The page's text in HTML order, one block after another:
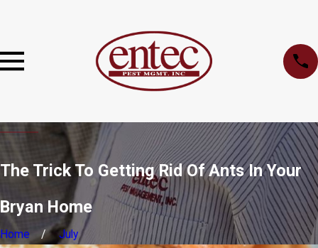
The Trick To Getting Rid Of Ants In Your
Bryan Home
Home July